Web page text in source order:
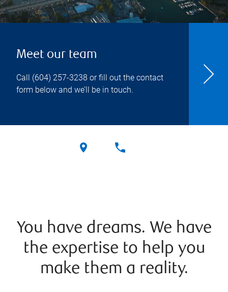
Meet our team
Call (604) 257-3238 or fill out the contact
form below and we’ll be in touch.
You have dreams. We have
the expertise to help you
make them a reality.